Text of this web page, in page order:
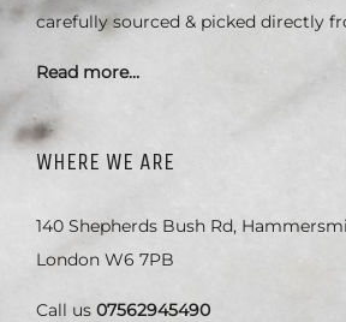
carefully sourced & picked directly
Read more…
WHERE WE ARE
140 Shepherds Bush Rd,
London W6 7PB
Call us 07562945490